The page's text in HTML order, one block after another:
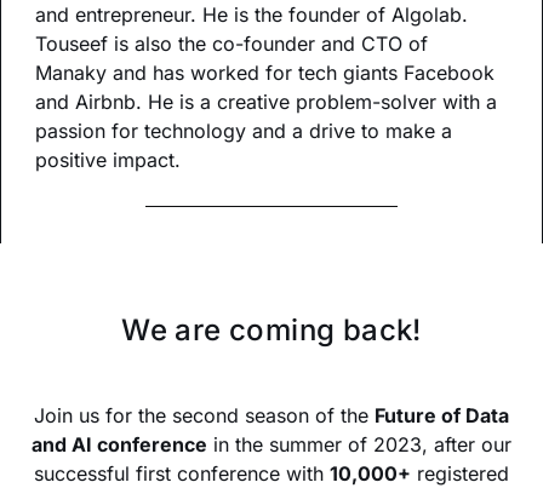
and entrepreneur. He is the founder of Algolab.
Touseef is also the co-founder and CTO of
Manaky and has worked for tech giants Facebook
and Airbnb. He is a creative problem-solver with a
passion for technology and a drive to make a
positive impact.
We are coming back!
Join us for the second season of the Future of Data
and AI conference in the summer of 2023, after our
successful first conference with 10,000+ registered